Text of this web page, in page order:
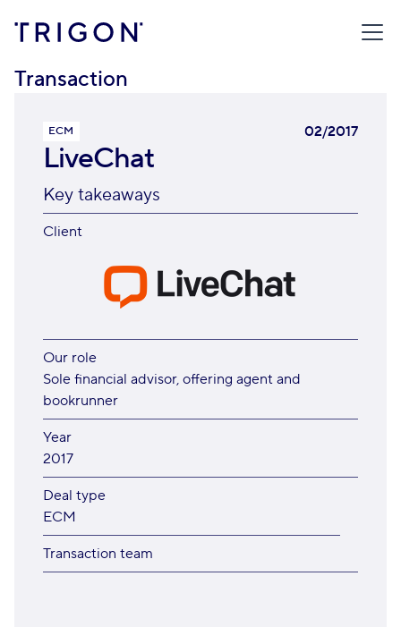
Transaction
ECM 02/2017
LiveChat
Key takeaways
Client
Our role
Sole financial advisor, offering agent and
bookrunner
Year
2017
Deal type
ECM
Transaction team